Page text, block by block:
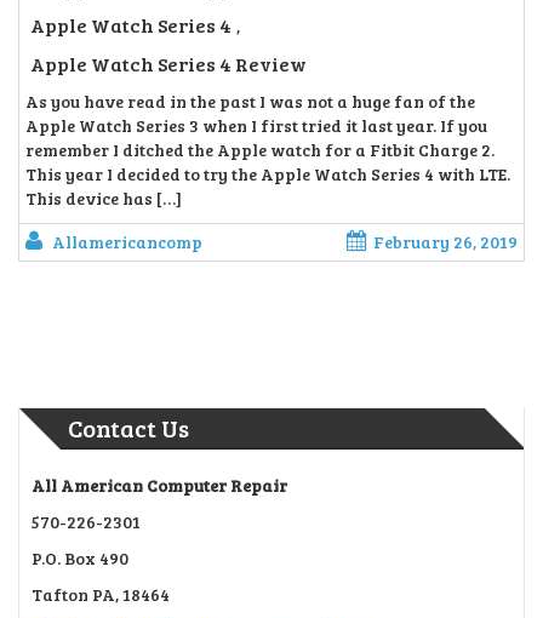
Apple Watch Series 4 ,
Apple Watch Series 4 Review
As you have read in the past I was not a huge fan of the
Apple Watch Series 3 when I first tried it last year. If you
remember I ditched the Apple watch for a Fitbit Charge 2.
This year I decided to try the Apple Watch Series 4 with LTE.
This device has […]
Allamericancomp
February 26, 2019
Contact Us
All American Computer Repair
570-226-2301
P.O. Box 490
Tafton PA, 18464